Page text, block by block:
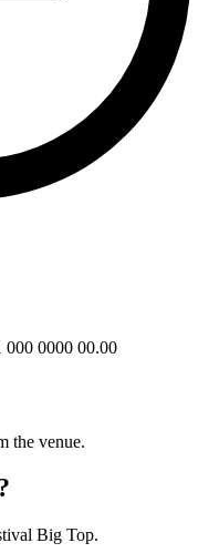
000 0000 00.00
the venue.
Big Top.